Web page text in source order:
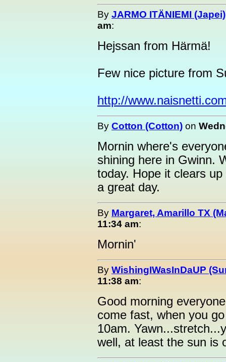
By JARMO ITÄNIEMI (Japei)
am:
Hejssan from Härmä!
Few nice picture from
http://
By Cotton (Cotton) on
Mornin where's
shining here in Gwinn.
today. Hope it clears
a great day.
By Margaret, Amarillo TX
11:34 am:
Mornin'
By WishingIWasInDaUP
11:38 am:
Good morning
come fast, when you
10am.
well, at least the sun is